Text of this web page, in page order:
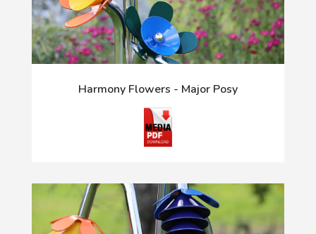
Harmony Flowers - Major Posy